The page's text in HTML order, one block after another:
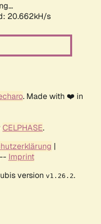
21.408kH/s
. Made with ❤️ in
CELPHASE.
|
Imprint
version v1.26.2.